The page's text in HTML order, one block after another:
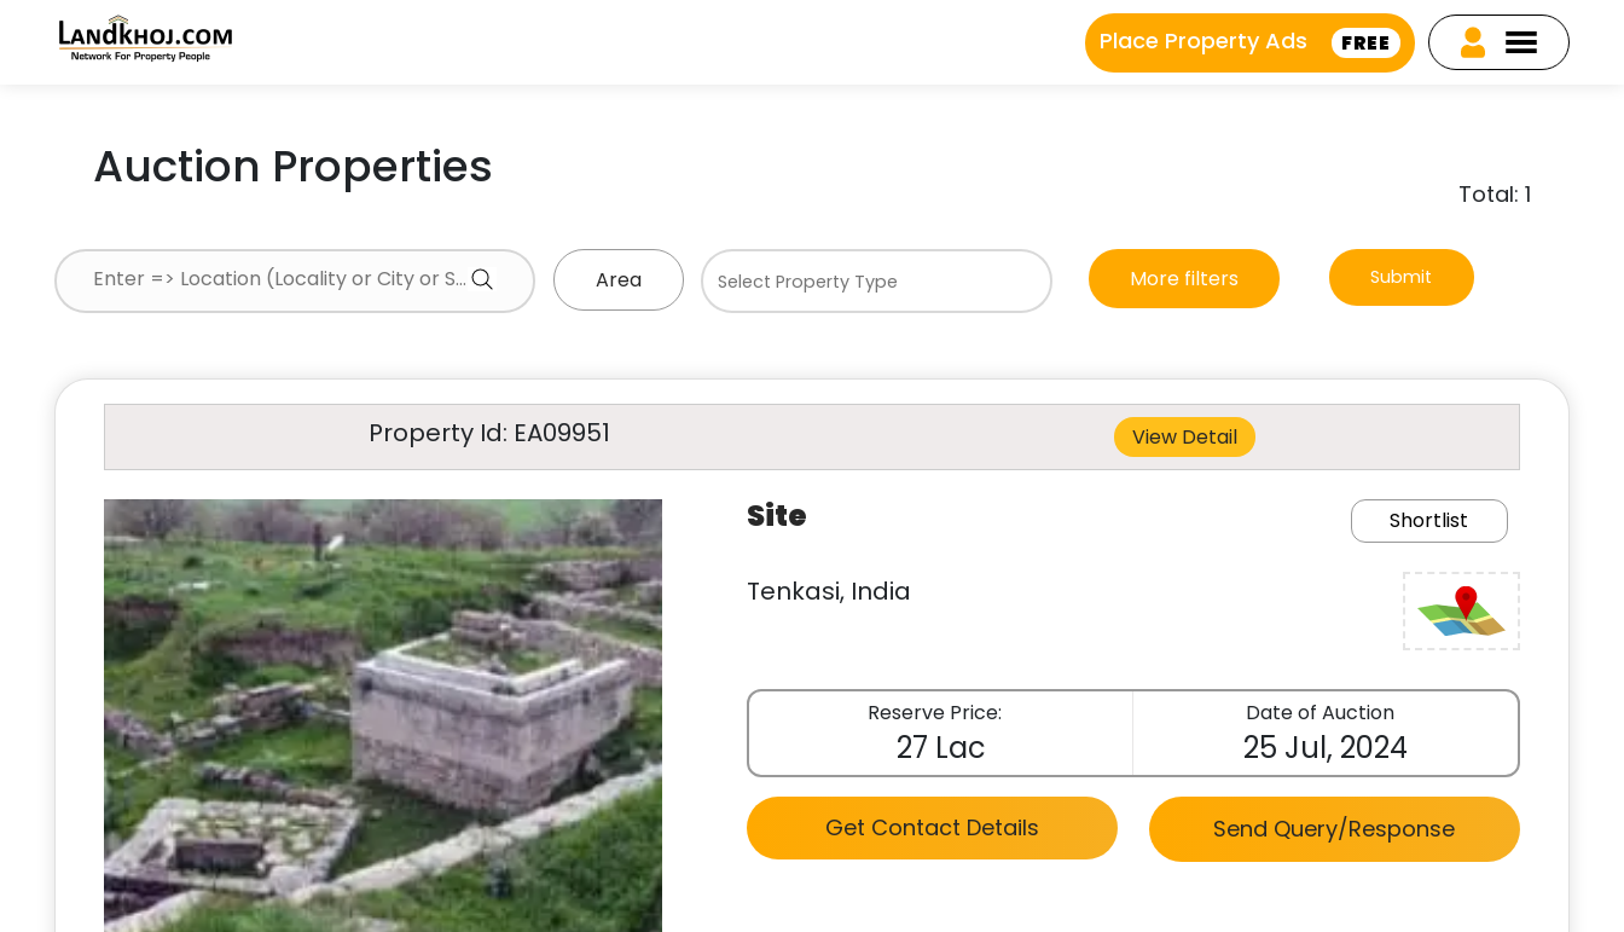
Place Property Ads FREE
Auction Properties Total: 1
Area More filters Submit
Property Id: EA09951 View Detail
Site Shortlist
Tenkasi, India
Reserve Price:
27 Lac
Date of Auction
25 Jul, 2024
Get Contact Details Send Query/Response